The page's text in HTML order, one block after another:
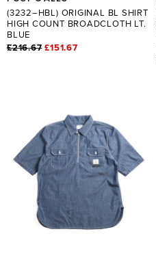
(3232–HBL) ORIGINAL BL SHIRT
HIGH COUNT BROADCLOTH LT.
BLUE
£216.67 £151.67